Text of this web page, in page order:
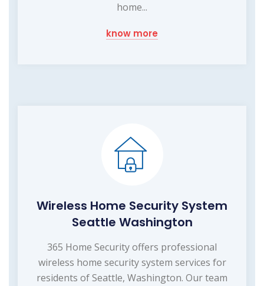
home...
know more
Wireless Home Security System
Seattle Washington
365 Home Security offers professional
wireless home security system services for
residents of Seattle, Washington. Our team